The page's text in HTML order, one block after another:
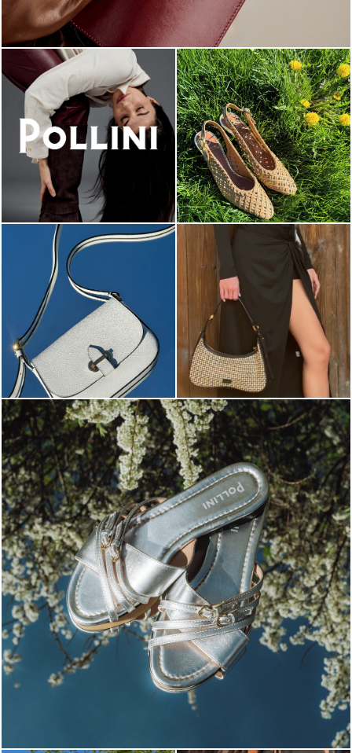
Blending sass and class, the Echos mule in silver is...